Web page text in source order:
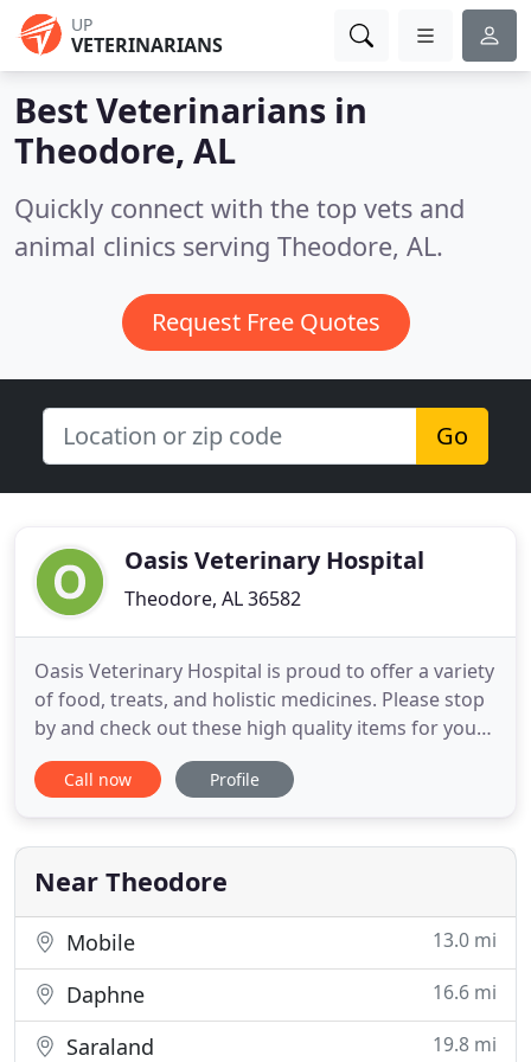
UP
VETERINARIANS
Best Veterinarians in
Theodore, AL
Quickly connect with the top vets and
animal clinics serving Theodore, AL.
Request Free Quotes
Go
Oasis Veterinary Hospital
Theodore, AL 36582
Oasis Veterinary Hospital is proud to offer a variety
of food, treats, and holistic medicines. Please stop
by and check out these high quality items for your
pet. Whether you are a new client filling out
paperwork, dropping your pet off for our "spa
an appointment, our reception area enables you
and
Call now Profile
Near Theodore
Mobile 13.0 mi
Daphne 16.6 mi
Saraland 19.8 mi